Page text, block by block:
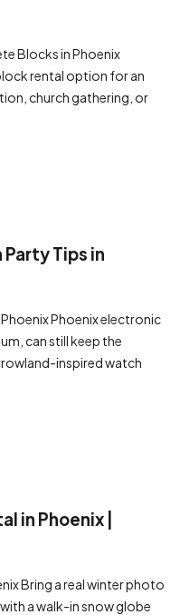
Blocks in Phoenix
rental option for an
church gathering, or
Tips in
Phoenix electronic
can still keep the
inspired watch
in Phoenix |
Bring a real winter photo
a walk-in snow globe